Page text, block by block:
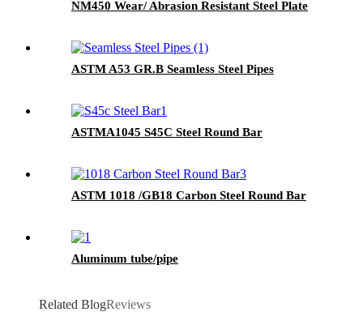
NM450 Wear/ Abrasion Resistant Steel Plate
ASTM A53 GR.B Seamless Steel Pipes
ASTMA1045 S45C Steel Round Bar
ASTM 1018 /GB18 Carbon Steel Round Bar
Aluminum tube/pipe
Related BlogReviews